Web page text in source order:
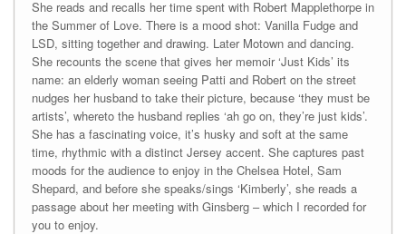
She reads and recalls her time spent with Robert Mapplethorpe in
the Summer of Love. There is a mood shot: Vanilla Fudge and
LSD, sitting together and drawing. Later Motown and dancing.
She recounts the scene that gives her memoir ‘Just Kids’ its
name: an elderly woman seeing Patti and Robert on the street
nudges her husband to take their picture, because ‘they must be
artists’, whereto the husband replies ‘ah go on, they’re just kids’.
She has a fascinating voice, it’s husky and soft at the same
time, rhythmic with a distinct Jersey accent. She captures past
moods for the audience to enjoy in the Chelsea Hotel, Sam
Shepard, and before she speaks/sings ‘Kimberly’, she reads a
passage about her meeting with Ginsberg – which I recorded for
you to enjoy.